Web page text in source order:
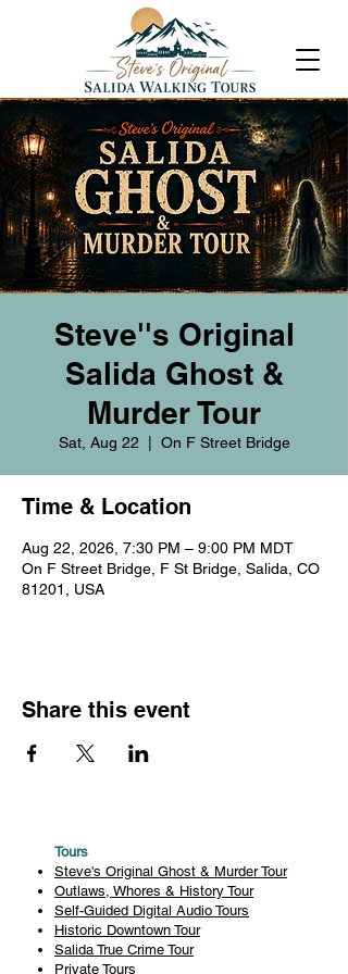
Steve''s Original
Salida Ghost &
Murder Tour
Sat, Aug 22 On F Street Bridge
Time & Location
Aug 22, 2026, 7:30 PM – 9:00 PM MDT
On F Street Bridge, F St Bridge, Salida, CO
81201, USA
Share this event
Tours
Steve's Original Ghost & Murder Tour
Outlaws, Whores & History Tour
Self-Guided Digital Audio Tours
Historic Downtown Tour
Salida True Crime Tour
Private Tours